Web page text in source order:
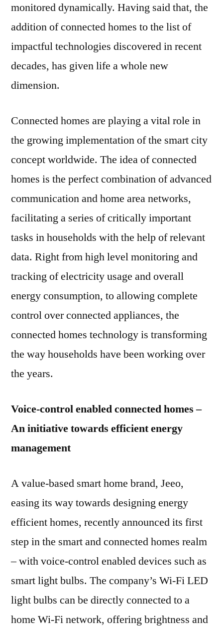
monitored dynamically. Having said that, the
addition of connected homes to the list of
impactful technologies discovered in recent
decades, has given life a whole new
dimension.
Connected homes are playing a vital role in
the growing implementation of the smart city
concept worldwide. The idea of connected
homes is the perfect combination of advanced
communication and home area networks,
facilitating a series of critically important
tasks in households with the help of relevant
data. Right from high level monitoring and
tracking of electricity usage and overall
energy consumption, to allowing complete
control over connected appliances, the
connected homes technology is transforming
the way households have been working over
the years.
Voice-control enabled connected homes –
An initiative towards efficient energy
management
A value-based smart home brand, Jeeo,
easing its way towards designing energy
efficient homes, recently announced its first
step in the smart and connected homes realm
– with voice-control enabled devices such as
smart light bulbs. The company’s Wi-Fi LED
light bulbs can be directly connected to a
home Wi-Fi network, offering brightness and